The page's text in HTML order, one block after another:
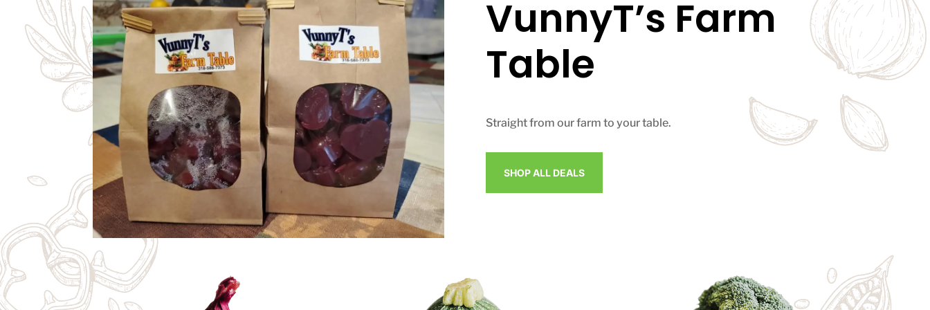
VunnyT’s Farm
Table
Straight from our farm to your table.
SHOP ALL DEALS